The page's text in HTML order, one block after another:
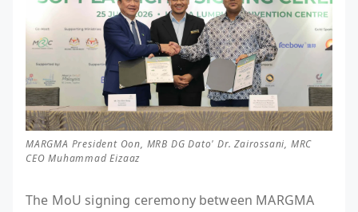
MARGMA President Oon, MRB DG Dato' Dr. Zairossani, MRC
CEO Muhammad Eizaaz
The MoU signing ceremony between MARGMA